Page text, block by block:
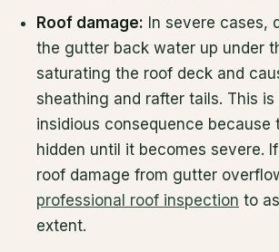
Roof damage: In severe cases,
the gutter back water up under
saturating the roof deck and
sheathing and rafter tails. This
insidious consequence because
hidden until it becomes severe.
roof damage from gutter
professional roof inspection to
extent.